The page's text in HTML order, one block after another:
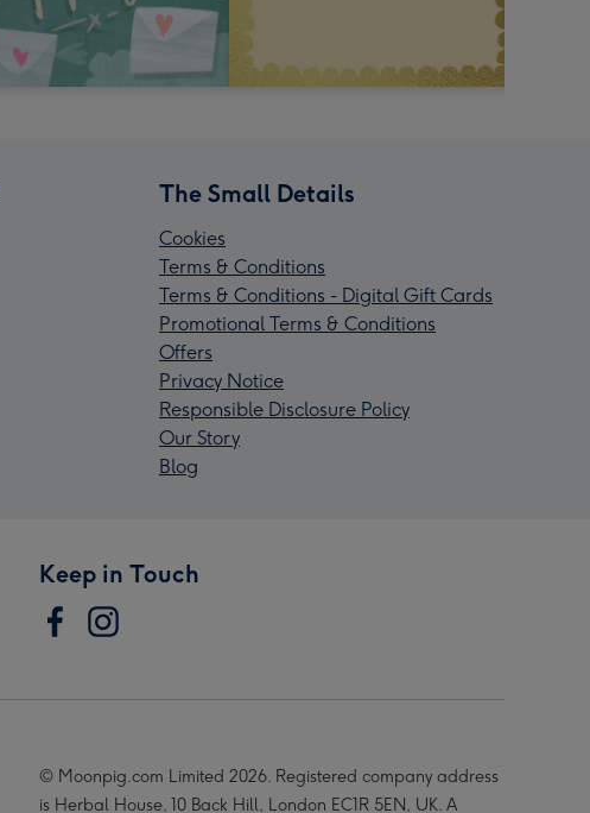
The Small Details
Cookies
Terms & Conditions
Terms & Conditions - Digital Gift Cards
Promotional Terms & Conditions
Offers
Privacy Notice
Responsible Disclosure Policy
Our Story
Blog
Keep in Touch
© Moonpig.com Limited 2026. Registered company address
is Herbal House, 10 Back Hill, London EC1R 5EN, UK. A